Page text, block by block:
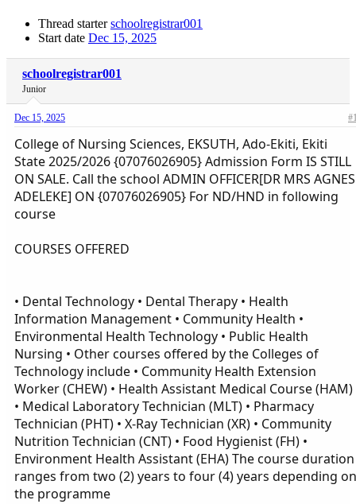
Thread starter schoolregistrar001
Start date Dec 15, 2025
schoolregistrar001
Junior
Dec 15, 2025
College of Nursing Sciences, EKSUTH, Ado-Ekiti, Ekiti
State 2025/2026 {07076026905} Admission Form IS STILL
ON SALE. Call the school ADMIN OFFICER[DR MRS AGNES
ADELEKE] ON {07076026905} For ND/HND in following
course
COURSES OFFERED
• Dental Technology • Dental Therapy • Health
Information Management • Community Health •
Environmental Health Technology • Public Health
Nursing • Other courses offered by the Colleges of
Technology include • Community Health Extension
Worker (CHEW) • Health Assistant Medical Course (HAM)
• Medical Laboratory Technician (MLT) • Pharmacy
Technician (PHT) • X-Ray Technician (XR) • Community
Nutrition Technician (CNT) • Food Hygienist (FH) •
Environment Health Assistant (EHA) The course duration
ranges from two (2) years to four (4) years depending on
the programme